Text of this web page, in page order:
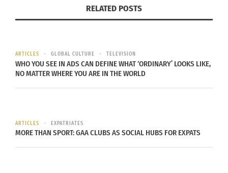
how misrepresented Muslims and Arabs are in
brings to light many racial things that happen to
us outsiders. He brings it in a way where it’s funny
Reem continues to watch his comedy shows and
wishes she had been able to attend the TED Talk
RELATED POSTS
ARTICLES GLOBAL CULTURE TELEVISION
WHO YOU SEE IN ADS CAN DEFINE WHAT ‘ORDINARY’ LOOKS LIKE,
NO MATTER WHERE YOU ARE IN THE WORLD
ARTICLES EXPATRIATES
MORE THAN SPORT: GAA CLUBS AS SOCIAL HUBS FOR EXPATS